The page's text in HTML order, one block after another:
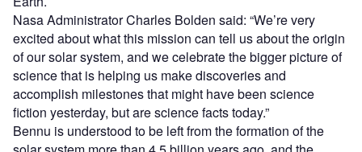
Nasa Administrator Charles Bolden said: “We’re very
excited about what this mission can tell us about the origin
of our solar system, and we celebrate the bigger picture of
science that is helping us make discoveries and
accomplish milestones that might have been science
fiction yesterday, but are science facts today.”
Bennu is understood to be left from the formation of the